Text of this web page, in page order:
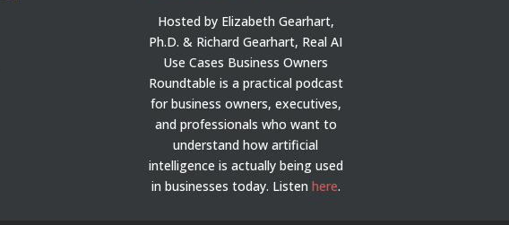
Hosted by Elizabeth Gearhart,
Ph.D. & Richard Gearhart, Real AI
Use Cases Business Owners
Roundtable is a practical podcast
for business owners, executives,
and professionals who want to
understand how artificial
intelligence is actually being used
in businesses today. Listen here.